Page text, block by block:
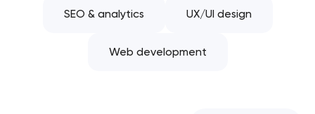
SEO & analytics UX/UI design
Web development